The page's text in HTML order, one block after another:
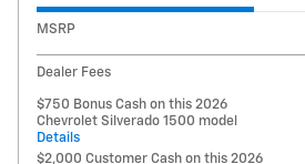
MSRP
Dealer Fees
$750 Bonus Cash on this 2026
Chevrolet Silverado 1500 model
Details
$2,000 Customer Cash on this 2026